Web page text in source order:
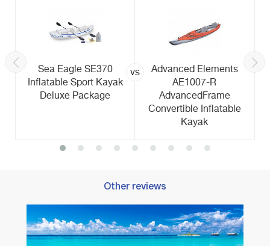
Sea Eagle SE370
Inflatable Sport Kayak
Deluxe Package
vs
Advanced Elements
AE1007-R
AdvancedFrame
Convertible Inflatable
Kayak
Other reviews